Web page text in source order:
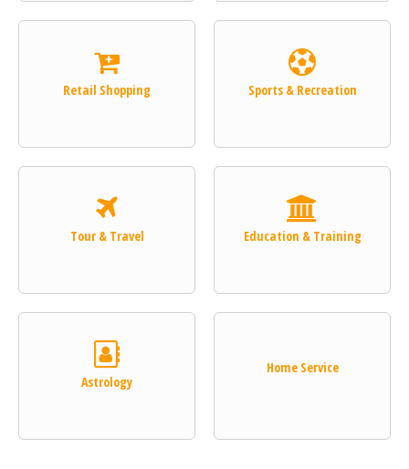
Retail Shopping Sports & Recreation
Tour & Travel Education & Training
Astrology
Home Service